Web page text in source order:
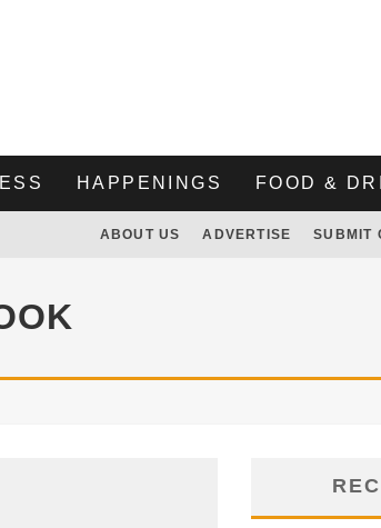
HAPPENINGS FOOD &
ABOUT US ADVERTISE SUBMIT